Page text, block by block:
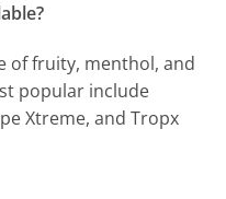
of fruity, menthol, and
popular include
Xtreme, and Tropx